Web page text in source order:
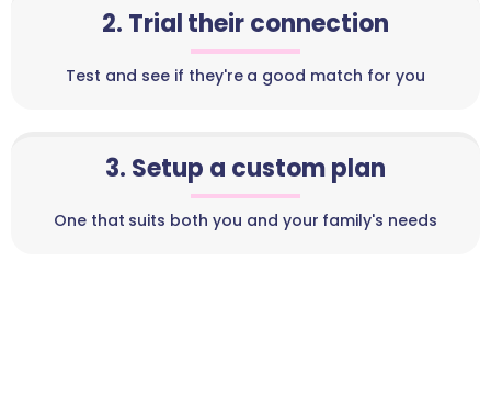
2. Trial their connection
Test and see if they're a good match for you
3. Setup a custom plan
One that suits both you and your family's needs